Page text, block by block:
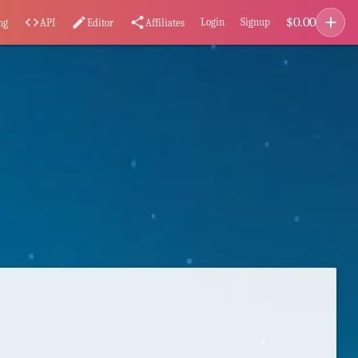
code API editEditor share Affiliates Login Signup $0.00 add